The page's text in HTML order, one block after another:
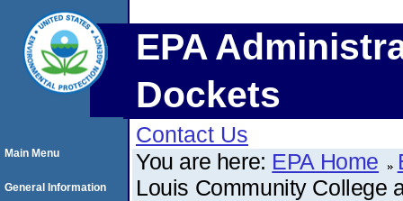
EPA
Dockets
Contact Us
You are here: EPA Home
Louis Community College
Main Menu
General Information